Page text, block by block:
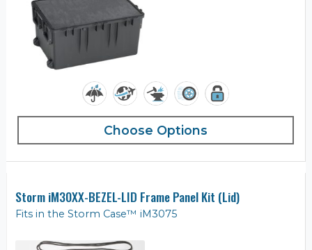
Choose Options
Storm iM30XX-BEZEL-LID Frame Panel Kit (Lid)
Fits in the Storm Case™ iM3075